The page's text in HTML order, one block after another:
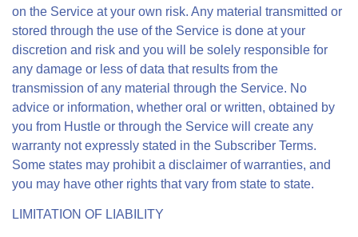
on the Service at your own risk. Any material transmitted or
stored through the use of the Service is done at your
discretion and risk and you will be solely responsible for
any damage or less of data that results from the
transmission of any material through the Service. No
advice or information, whether oral or written, obtained by
you from Hustle or through the Service will create any
warranty not expressly stated in the Subscriber Terms.
Some states may prohibit a disclaimer of warranties, and
you may have other rights that vary from state to state.
LIMITATION OF LIABILITY